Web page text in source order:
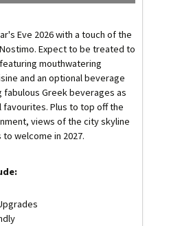
Eve 2026 with a touch of the
Expect to be treated to
mouthwatering
and an optional beverage
Greek beverages as
favourites. Plus to top off the
views of the city skyline
welcome in 2027.